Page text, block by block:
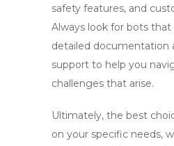
safety features, and
Always look for bots that
detailed documentation
support to help you
challenges that arise.
Ultimately, the best
on your specific needs,